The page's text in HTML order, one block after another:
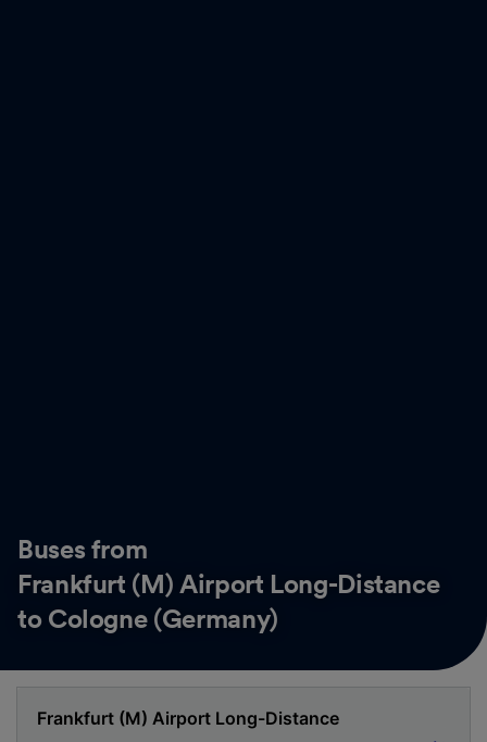
Buses from
Frankfurt (M) Airport Long-Distance
to Cologne (Germany)